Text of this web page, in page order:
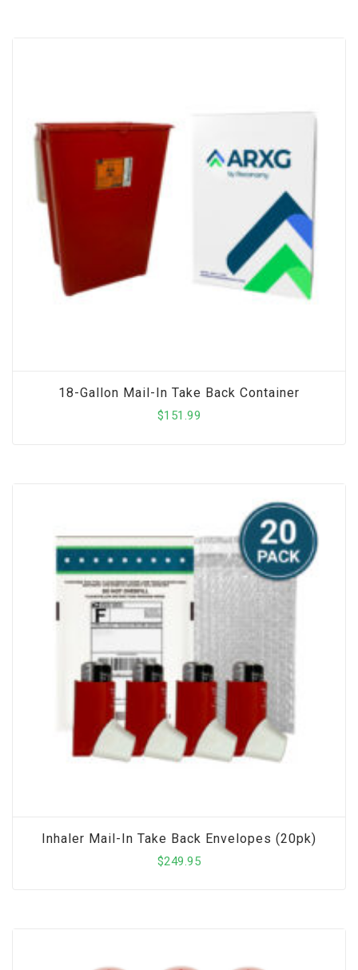
18-Gallon Mail-In Take Back Container
$151.99
Inhaler Mail-In Take Back Envelopes (20pk)
$249.95